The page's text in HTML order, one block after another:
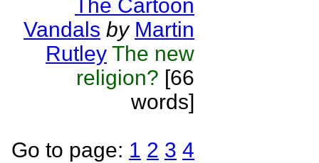
The Cartoon
Vandals by Martin
Rutley The new
religion? [66
words]
Go to page: 1 2 3 4